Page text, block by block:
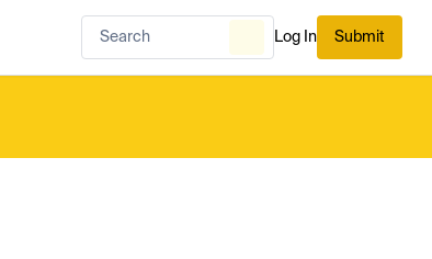
Log In Submit